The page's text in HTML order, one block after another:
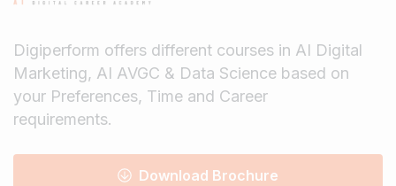
Digiperform offers different courses in AI Digital
Marketing, AI AVGC & Data Science based on
your Preferences, Time and Career
requirements.
Download Brochure